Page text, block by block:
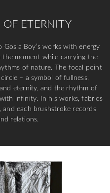
ETERNITY
Boy’s works with energy
moment while carrying the
of nature. The focal point
– a symbol of fullness,
eternity, and the rhythm of
infinity. In his works, fabrics
each brushstroke records
relations.